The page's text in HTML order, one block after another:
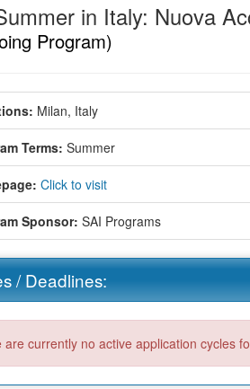
in Italy: Nuova
Program)
Milan, Italy
Terms: Summer
Click to visit
Sponsor: SAI Programs
/ Deadlines:
are currently no active application cycles